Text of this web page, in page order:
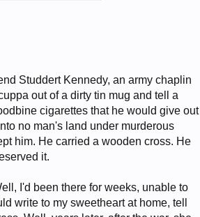
Studdert Kennedy, an army chaplin
out of a dirty tin mug and tell a
cigarettes that he would give out
no man's land under murderous
him. He carried a wooden cross. He
it.
I'd been there for weeks, unable to
write to my sweetheart at home, tell